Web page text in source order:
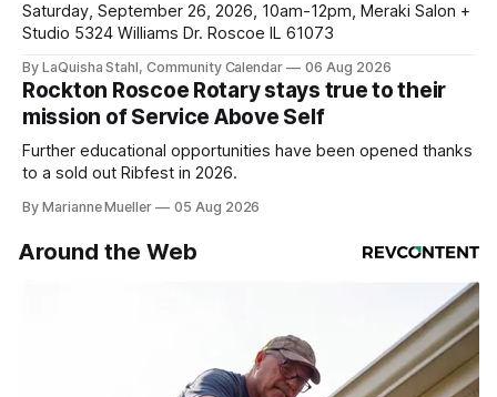
Saturday, September 26, 2026, 10am-12pm, Meraki Salon +
Studio 5324 Williams Dr. Roscoe IL 61073
By LaQuisha Stahl, Community Calendar 06 Aug 2026
Rockton Roscoe Rotary stays true to their
mission of Service Above Self
Further educational opportunities have been opened thanks
to a sold out Ribfest in 2026.
By Marianne Mueller 05 Aug 2026
Around the Web